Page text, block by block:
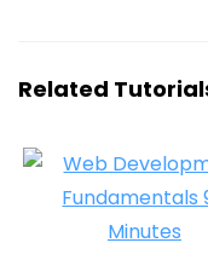
Related